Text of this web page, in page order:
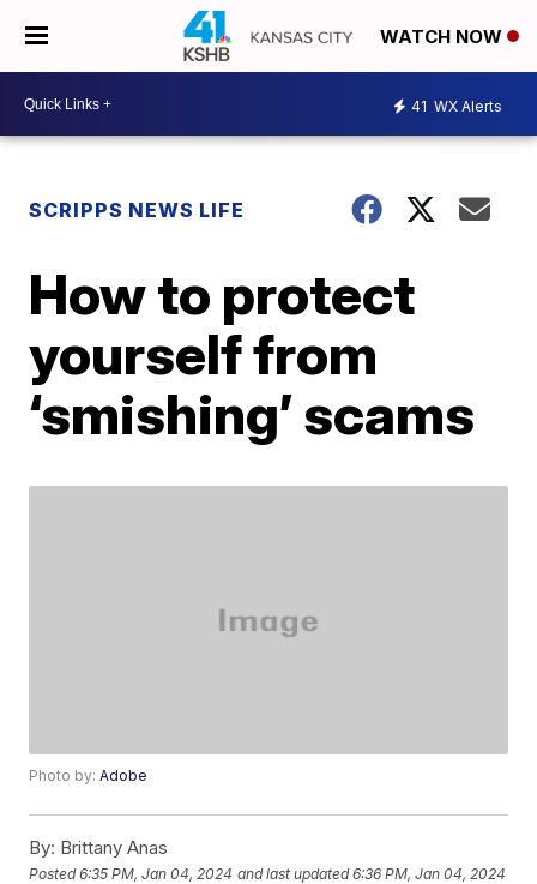
WATCH NOW
41 WX Alerts
SCRIPPS NEWS LIFE
How to protect
yourself from
‘smishing’ scams
Photo by:Adobe
By: Brittany Anas
Posted6:35 PM, Jan 04, 2024 and last updated 6:36 PM, Jan 04, 2024